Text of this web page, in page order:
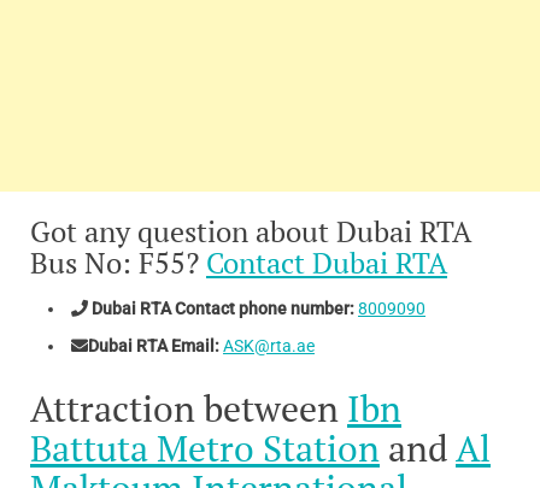
Got any question about Dubai RTA
Bus No: F55? Contact Dubai RTA
Dubai RTA Contact phone number:8009090
Dubai RTA Email:ASK@rta.ae
Attraction between Ibn
Battuta Metro Station andAl